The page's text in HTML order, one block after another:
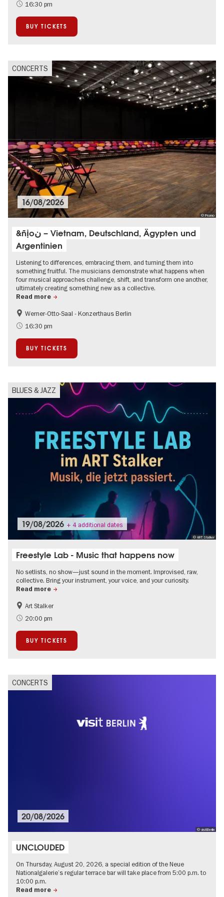
Summer of Culture
16:30 pm
BUY TICKETS
CONCERTS
© Promo
16/08/2026
&ñịoن – Vietnam, Deutschland, Ägypten und
Argentinien
Listening to differences, embracing them, and turning them into
something fruitful. The musicians demonstrate what happens when
four musical approaches challenge, shift, and transform one another,
ultimately creating something new as a collective.
Read more
experimental and contemporary Art
Werner-Otto-Saal - Konzerthaus Berlin
16:30 pm
BUY TICKETS
BLUES & JAZZ
© ART Stalker
19/08/2026 + 4 additional dates
Freestyle Lab - Music that happens now
No setlists, no show—just sound in the moment. Improvised, raw,
collective. Bring your instrument, your voice, and your curiosity.
Read more
experimental and contemporary Art
City of music
Art Stalker
20:00 pm
BUY TICKETS
CONCERTS
© visitBerlin
20/08/2026
UNCLOUDED
On Thursday, August 20, 2026, a special edition of the Neue
Nationalgalerie’s regular terrace bar will take place from 5:00 p.m. to
10:00 p.m.
Read more